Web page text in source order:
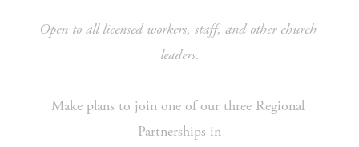
Open to all licensed workers, staff, and other church
leaders.
Make plans to join one of our three Regional
Partnerships in